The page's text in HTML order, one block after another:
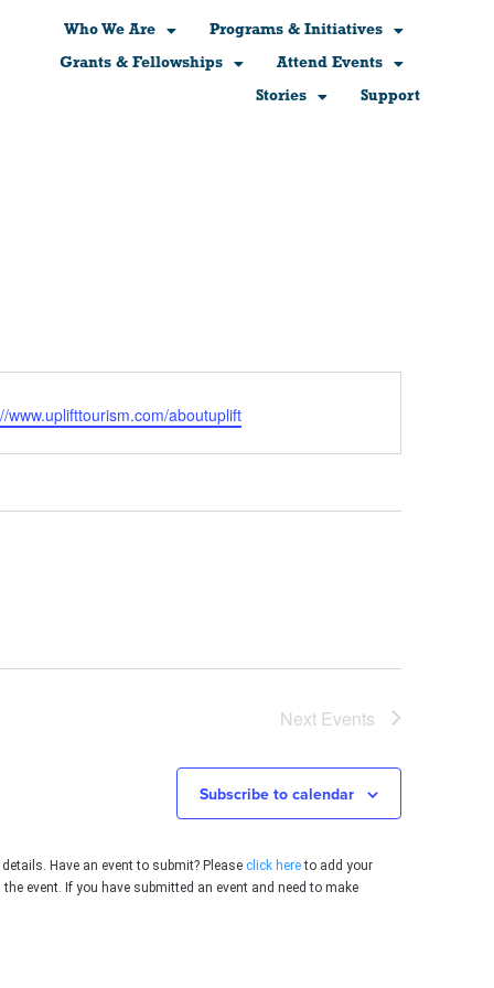
Who We Are
Programs & Initiatives
Grants & Fellowships
Attend Events
Stories
Support
www.uplifttourism.com/aboutuplift
Next Events
Subscribe to calendar
Have an event to submit? Please click hereto add your
event. If you have submitted an event and need to make